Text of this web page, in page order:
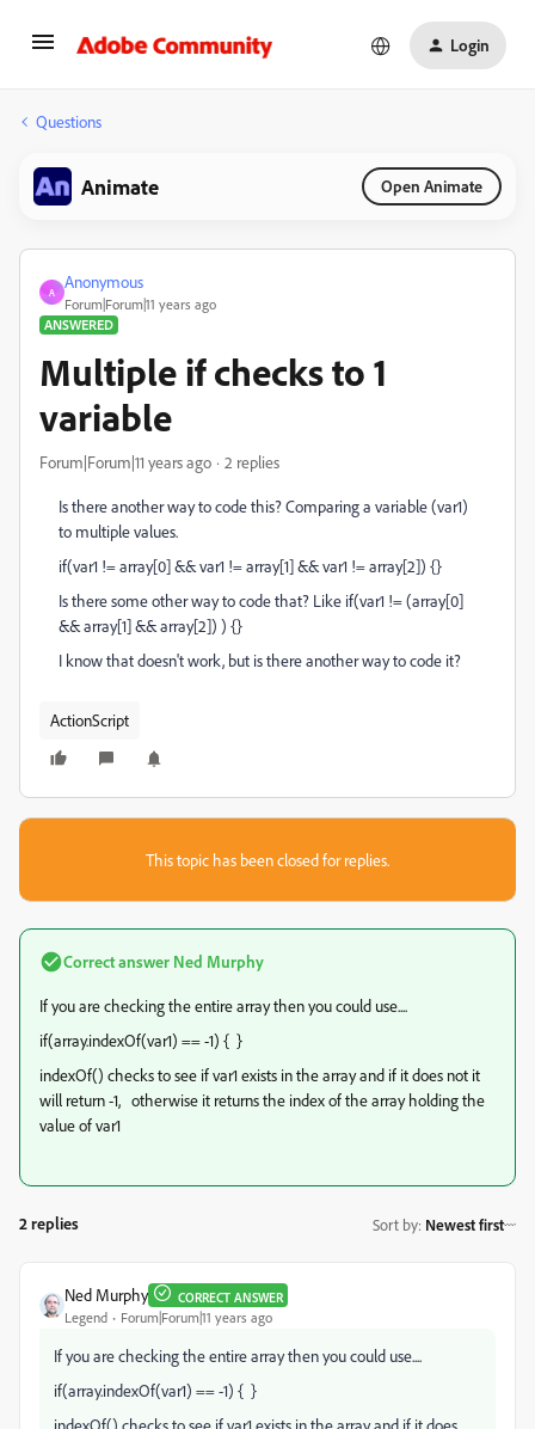
Login
Questions
Animate Open Animate
A
Anonymous
Forum|Forum|11 years ago
ANSWERED
Multiple if checks to 1
variable
Forum|Forum|11 years ago 2 replies
Is there another way to code this? Comparing a variable (var1)
to multiple values.
if(var1 != array[0] && var1 != array[1] && var1 != array[2]) {}
Is there some other way to code that? Like if(var1 != (array[0]
&& array[1] && array[2]) ) {}
I know that doesn't work, but is there another way to code it?
ActionScript
This topic has been closed for replies.
Correct answer Ned Murphy
If you are checking the entire array then you could use....
if(array.indexOf(var1) == -1) { }
indexOf() checks to see if var1 exists in the array and if it does not it
will return -1, otherwise it returns the index of the array holding the
value of var1
2 replies Sort by: Newest first
Ned Murphy CORRECT ANSWER
Legend Forum|Forum|11 years ago
If you are checking the entire array then you could use....
if(array.indexOf(var1) == -1) { }
indexOf() checks to see if var1 exists in the array and if it does